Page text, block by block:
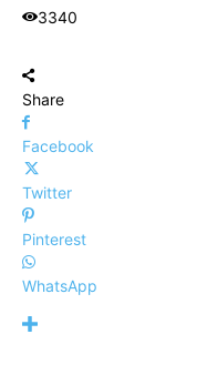
3340
Share
Facebook
Twitter
Pinterest
WhatsApp